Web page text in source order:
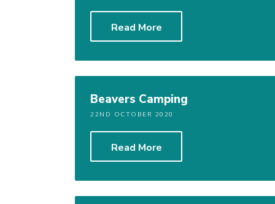
Read More
Beavers Camping
22ND OCTOBER 2020
Read More